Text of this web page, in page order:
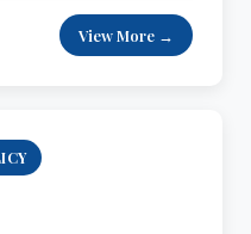
View More →